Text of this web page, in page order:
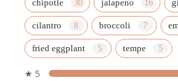
chipotle jalapeno
cilantro broccoli
fried eggplant tempe
★ 5